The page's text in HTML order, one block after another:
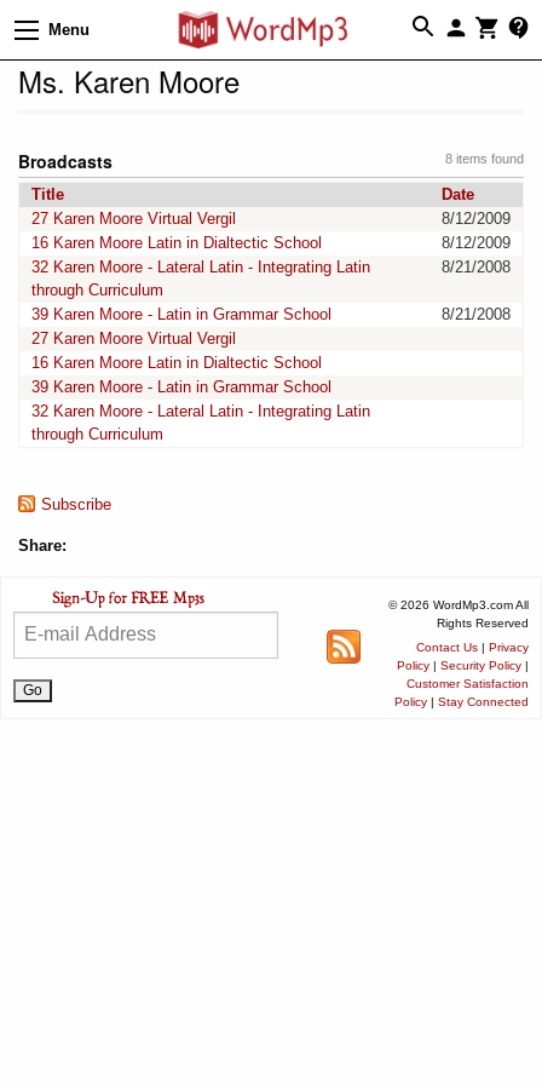
Menu
Ms. Karen Moore
8 items found
Broadcasts
Title
Date
27 Karen Moore Virtual Vergil
8/12/2009
16 Karen Moore Latin in Dialtectic School
8/12/2009
32 Karen Moore - Lateral Latin - Integrating Latin
through Curriculum
8/21/2008
39 Karen Moore - Latin in Grammar School
8/21/2008
27 Karen Moore Virtual Vergil
16 Karen Moore Latin in Dialtectic School
39 Karen Moore - Latin in Grammar School
32 Karen Moore - Lateral Latin - Integrating Latin
through Curriculum
Subscribe
Share:
© 2026 WordMp3.com All
Rights Reserved
Contact Us | Privacy
Policy | Security Policy |
Customer Satisfaction
Policy | Stay Connected